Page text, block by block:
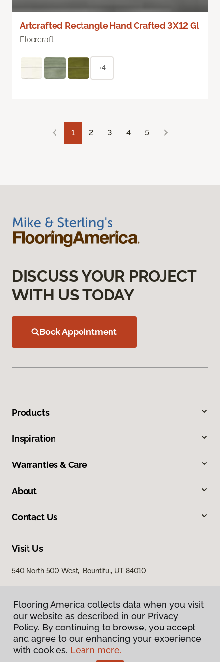
Artcrafted Rectangle Hand Crafted 3X12 Gl
Floorcraft
+4
1 2 3 4 5
DISCUSS YOUR PROJECT
WITH US TODAY
Book Appointment
Products
Inspiration
Warranties & Care
About
Contact Us
Visit Us
540 North 500 West, Bountiful, UT 84010
Privacy Policy
Terms & Conditions
Flooring America collects data when you visit
our website as described in our Privacy
Policy. By continuing to browse, you accept
and agree to our enhancing your experience
with cookies. Learn more.